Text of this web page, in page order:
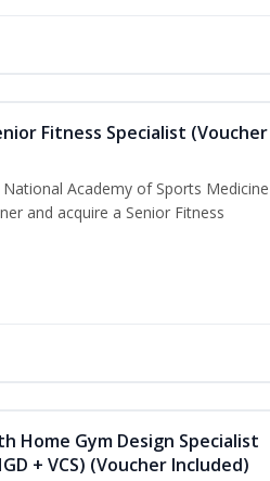
Fitness Specialist (Voucher
Academy of Sports Medicine
and acquire a Senior Fitness
Home Gym Design Specialist
+ VCS) (Voucher Included)